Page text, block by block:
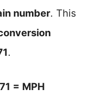
number. This
.
= MPH